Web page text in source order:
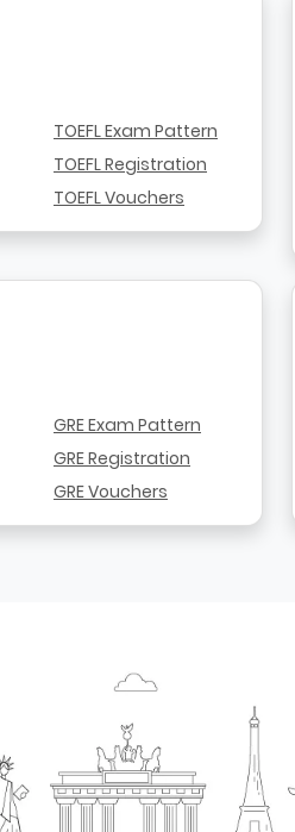
TOEFL Exam Pattern
TOEFL Registration
TOEFL Vouchers
GRE Exam Pattern
GRE Registration
GRE Vouchers